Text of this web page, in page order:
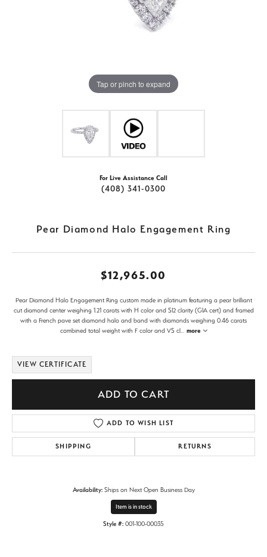
Tap or pinch to expand
For Live Assistance Call
(408) 341-0300
Pear Diamond Halo Engagement Ring
$12,965.00
Pear Diamond Halo Engagement Ring custom made in platinum featuring a pear brilliant
cut diamond center weighing 1.21 carats with H color and SI2 clarity (GIA cert) and framed
with a French pave set diamond halo and band with diamonds weighing 0.46 carats
combined total weight with F color and VS cl... more
VIEW CERTIFICATE
ADD TO CART
ADD TO WISH LIST
SHIPPING RETURNS
Availability: Ships on Next Open Business Day
Item is in stock
Style #: 001-100-00035